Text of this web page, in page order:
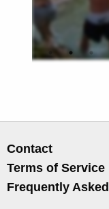
Contact
Terms of Service
Frequently